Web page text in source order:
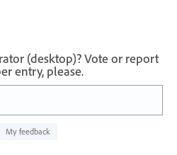
(desktop)? Vote or report
entry, please.
My feedback